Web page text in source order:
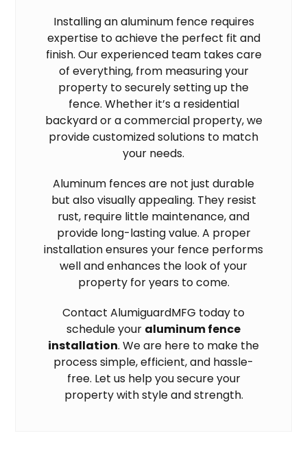
Installing an aluminum fence requires
expertise to achieve the perfect fit and
finish. Our experienced team takes care
of everything, from measuring your
property to securely setting up the
fence. Whether it’s a residential
backyard or a commercial property, we
provide customized solutions to match
your needs.
Aluminum fences are not just durable
but also visually appealing. They resist
rust, require little maintenance, and
provide long-lasting value. A proper
installation ensures your fence performs
well and enhances the look of your
property for years to come.
Contact AlumiguardMFG today to
schedule your aluminum fence
installation. We are here to make the
process simple, efficient, and hassle-
free. Let us help you secure your
property with style and strength.